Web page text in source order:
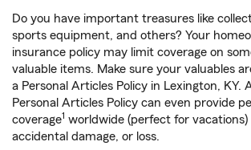
Do you have important treasures like
sports equipment, and others? Your
insurance policy may limit coverage on
valuable items. Make sure your valuables
a Personal Articles Policy in Lexington, KY.
Personal Articles Policy can even provide
coverage1 worldwide (perfect for
accidental damage, or loss.